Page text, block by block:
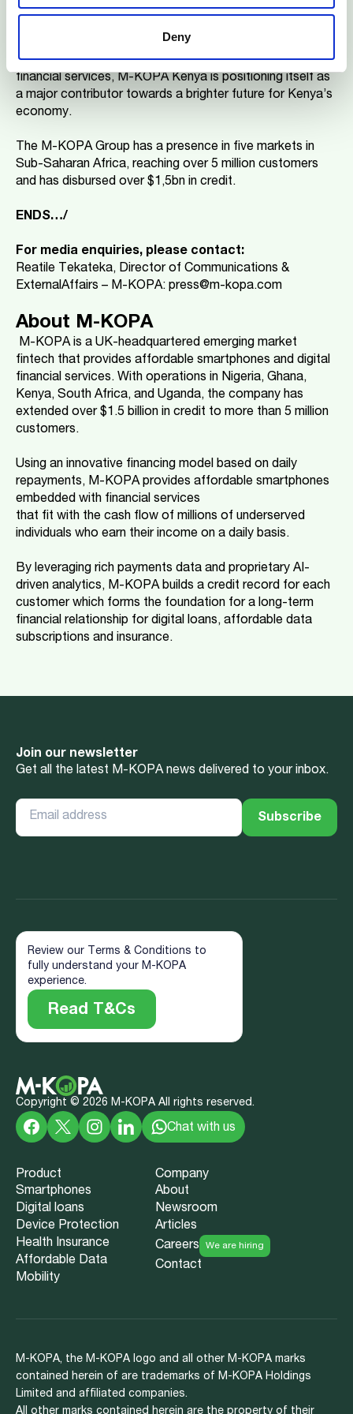
Deny
a crucial role in tackling critical challenges in Kenya, such
creating thousands of jobs, expanding digital
connectivity, and providing access to transformative
financial services, M-KOPA Kenya is positioning itself as
a major contributor towards a brighter future for Kenya’s
economy.
The M-KOPA Group has a presence in five markets in
Sub-Saharan Africa, reaching over 5 million customers
and has disbursed over $1,5bn in credit.
ENDS…/
For media enquiries, please contact:
Reatile Tekateka, Director of Communications &
ExternalAffairs – M-KOPA: press@m-kopa.com
About M-KOPA
M-KOPA is a UK-headquartered emerging market
fintech that provides affordable smartphones and digital
financial services. With operations in Nigeria, Ghana,
Kenya, South Africa, and Uganda, the company has
extended over $1.5 billion in credit to more than 5 million
customers.
Using an innovative financing model based on daily
repayments, M-KOPA provides affordable smartphones
embedded with financial services
that fit with the cash flow of millions of underserved
individuals who earn their income on a daily basis.
By leveraging rich payments data and proprietary AI-
driven analytics, M-KOPA builds a credit record for each
customer which forms the foundation for a long-term
financial relationship for digital loans, affordable data
subscriptions and insurance.
Join our newsletter
Get all the latest M-KOPA news delivered to your inbox.
Review our Terms & Conditions to
fully understand your M-KOPA
experience.
Read T&Cs
Copyright © 2026 M-KOPA All rights reserved.
Chat with us
Product
Smartphones
Digital loans
Device Protection
Health Insurance
Affordable Data
Mobility
Company
About
Newsroom
Articles
Careers
We are hiring
Contact
M-KOPA, the M-KOPA logo and all other M-KOPA marks
contained herein of are trademarks of M-KOPA Holdings
Limited and affiliated companies.